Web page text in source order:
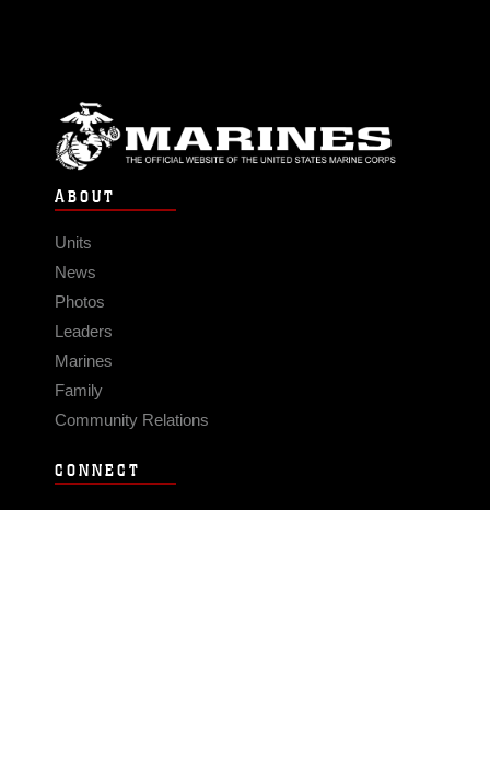
ABOUT
Units
News
Photos
Leaders
Marines
Family
Community Relations
CONNECT
Contact Us